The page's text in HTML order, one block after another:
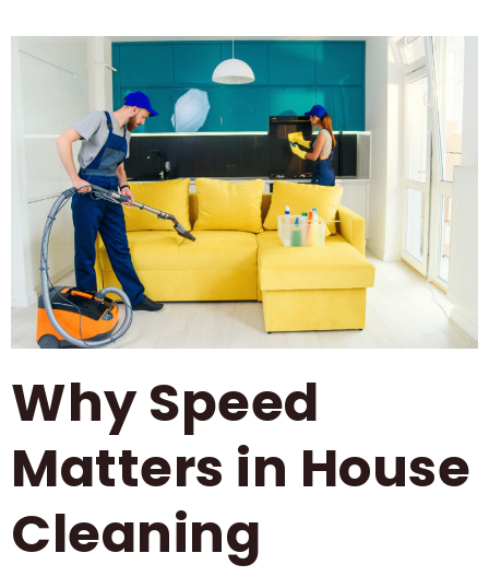
Why Speed
Matters in House
Cleaning